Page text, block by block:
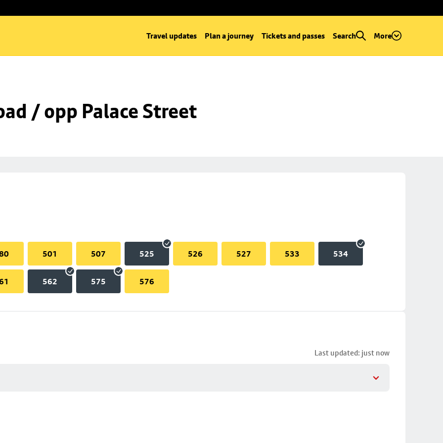
Travel updates Plan a journey Tickets and passes Search More
/ opp Palace Street
501 507 525 526 527 533 534
562 575 576
Last updated: just now